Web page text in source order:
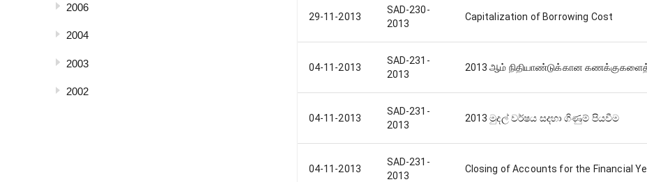
2006
2004
2003
2002
29-11-2013
SAD-230-
2013
Capitalization of Borrowing Cost
04-11-2013
SAD-231-
2013
2013 ஆம் நிதியாண்டுக்கான
04-11-2013
SAD-231-
2013
2013 මුදල් වර්ෂය සදහා ගිණුම් පියවීම
04-11-2013
SAD-231-
2013
Closing of Accounts for the Financial